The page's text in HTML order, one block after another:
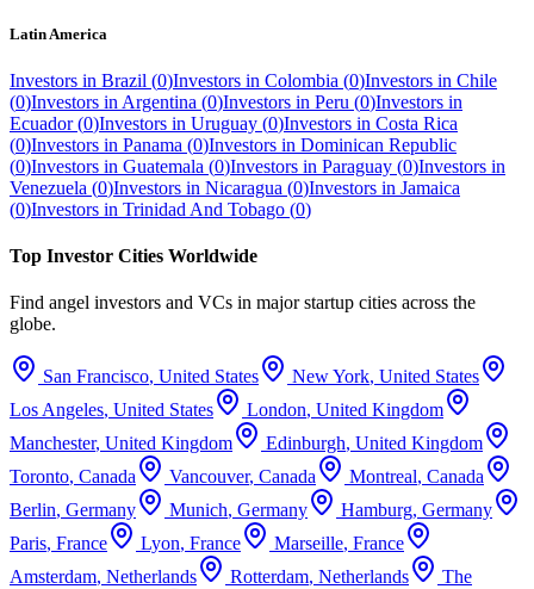
Latin America
Investors in Brazil (0)Investors in Colombia (0)Investors in Chile
(0)Investors in Argentina (0)Investors in Peru (0)Investors in
Ecuador (0)Investors in Uruguay (0)Investors in Costa Rica
(0)Investors in Panama (0)Investors in Dominican Republic
(0)Investors in Guatemala (0)Investors in Paraguay (0)Investors in
Venezuela (0)Investors in Nicaragua (0)Investors in Jamaica
(0)Investors in Trinidad And Tobago (0)
Top Investor Cities Worldwide
Find angel investors and VCs in major startup cities across the
globe.
San Francisco, United States New York, United States
Los Angeles, United States London, United Kingdom
Manchester, United Kingdom Edinburgh, United Kingdom
Toronto, Canada Vancouver, Canada Montreal, Canada
Berlin, Germany Munich, Germany Hamburg, Germany
Paris, France Lyon, France Marseille, France
Amsterdam, Netherlands Rotterdam, Netherlands
The